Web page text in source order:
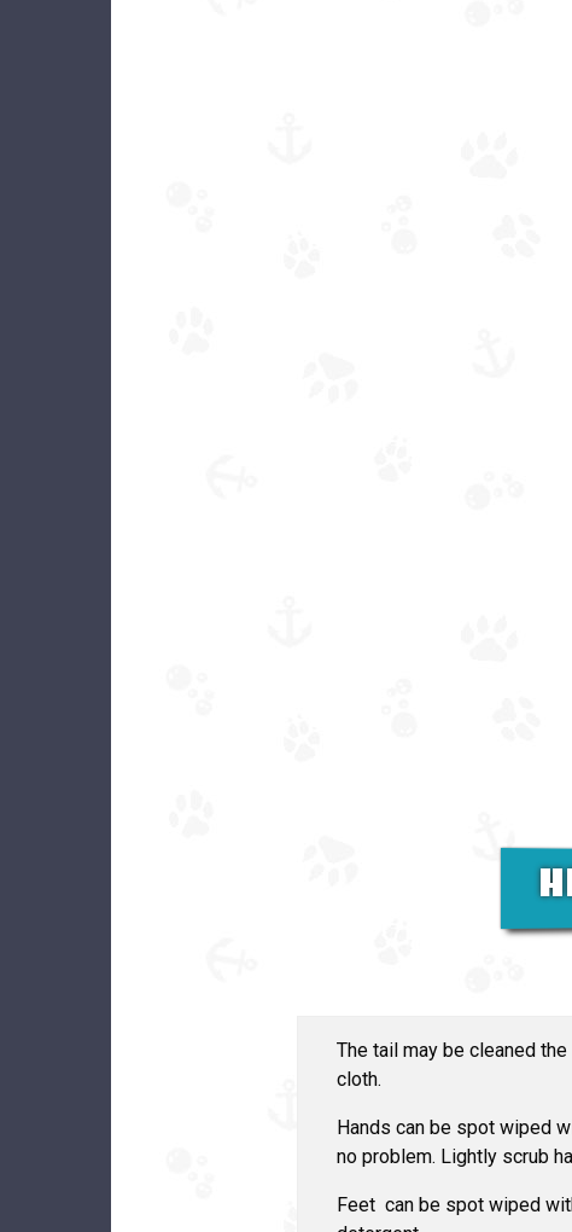
The tail may be cleaned
cloth.
Hands can be spot wiped
no problem. Lightly scrub
Feet can be spot wiped